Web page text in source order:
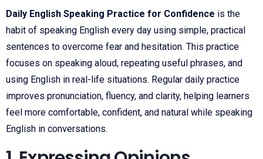
Daily English Speaking Practice for Confidence is the
habit of speaking English every day using simple, practical
sentences to overcome fear and hesitation. This practice
focuses on speaking aloud, repeating useful phrases, and
using English in real-life situations. Regular daily practice
improves pronunciation, fluency, and clarity, helping learners
feel more comfortable, confident, and natural while speaking
English in conversations.